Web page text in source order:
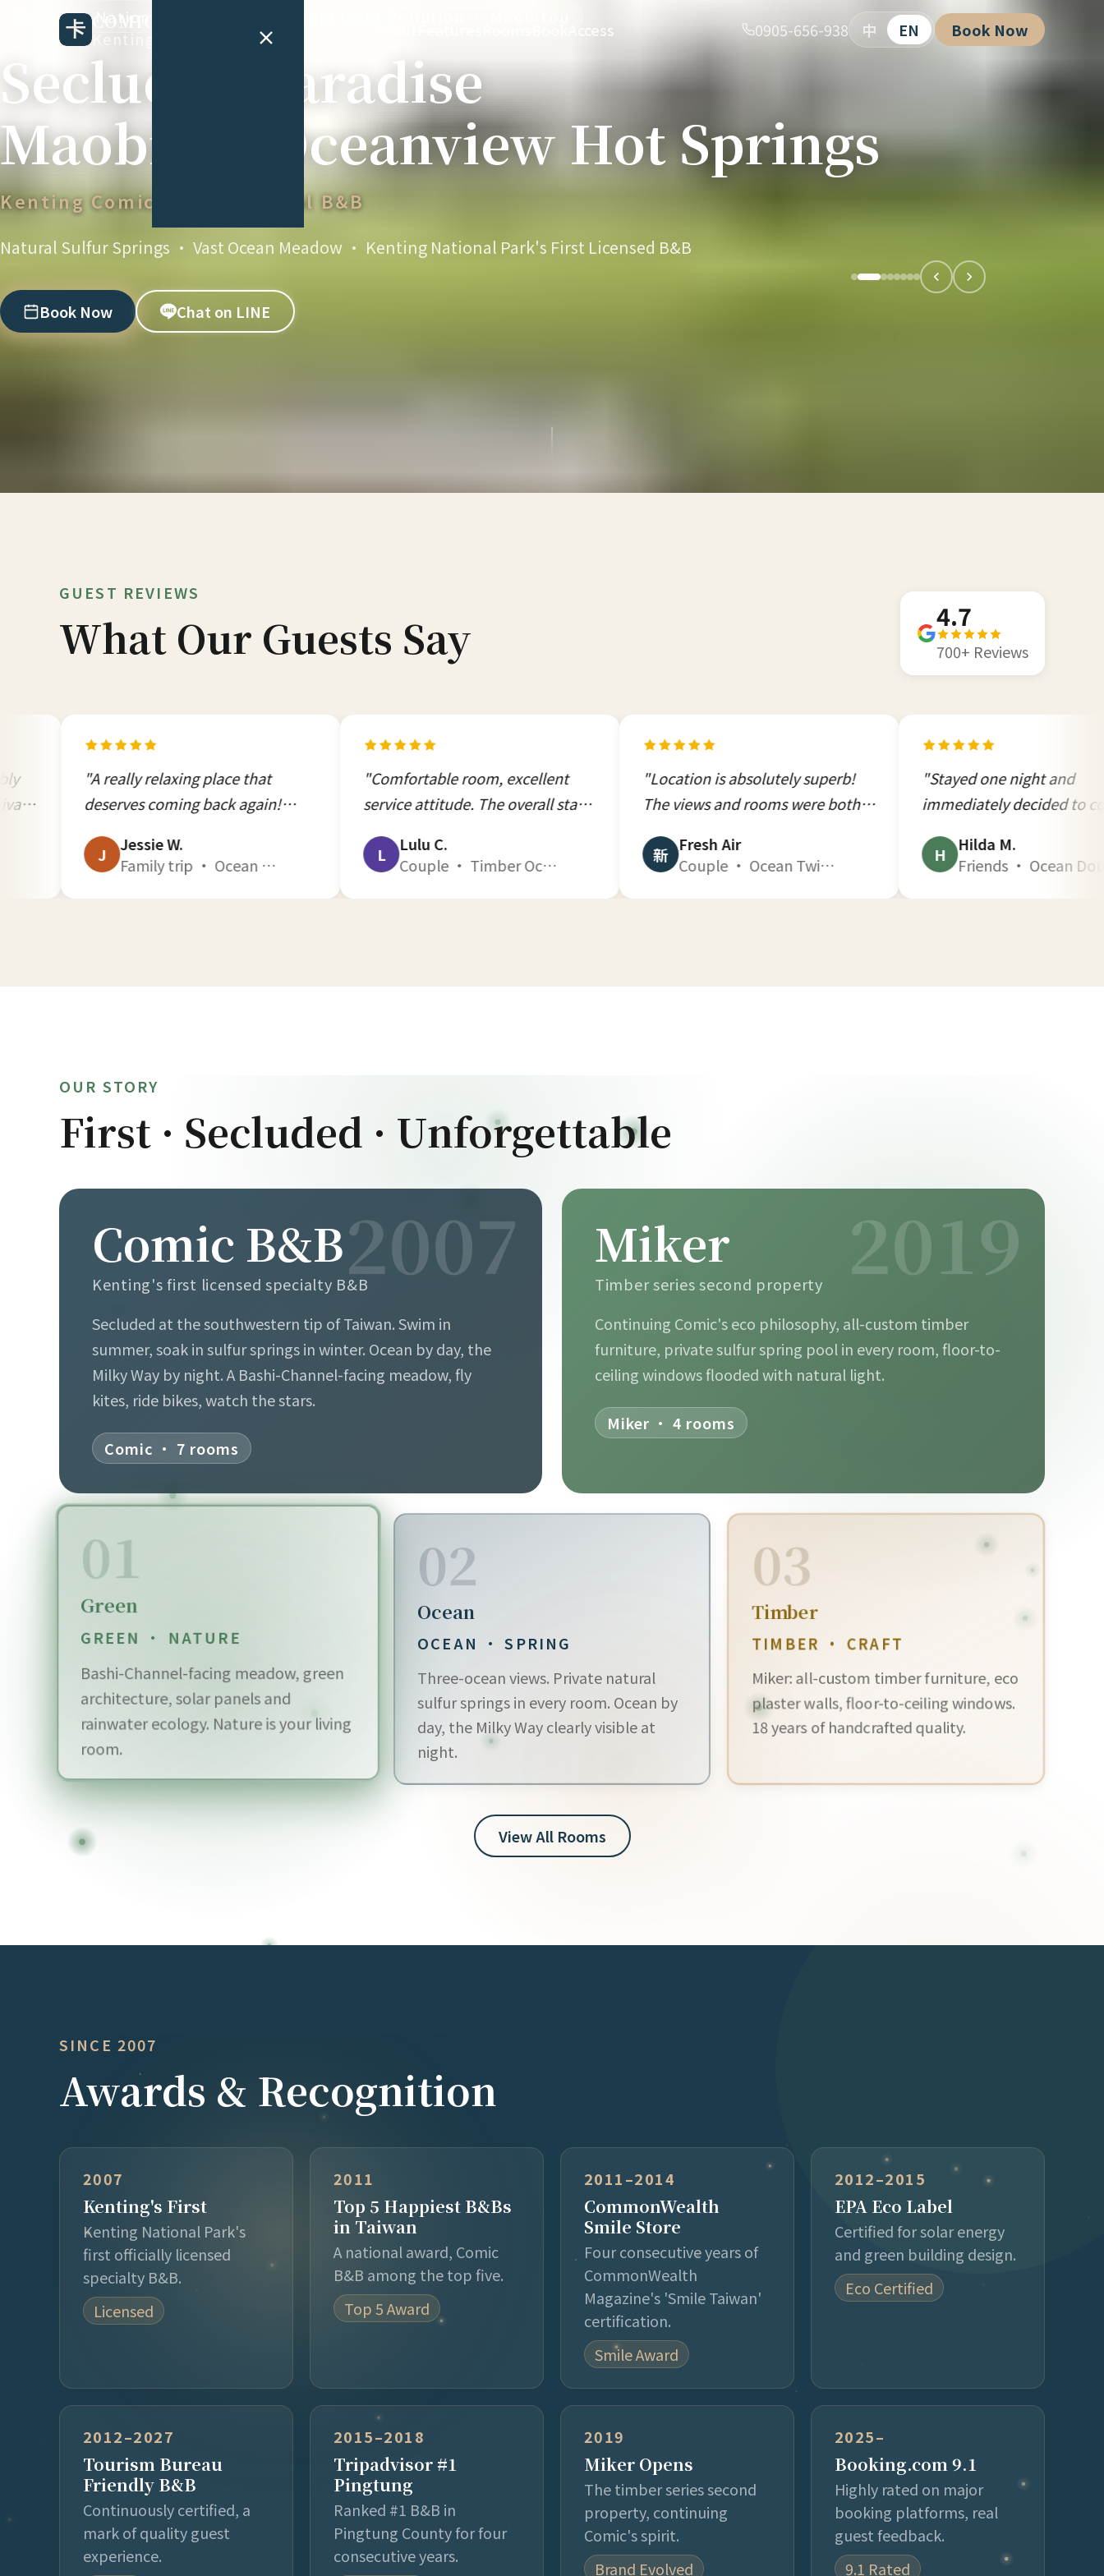
COMIC B&B Access 0905-656-938 中 EN Book Now
Kenting National Park Coast, Minimal Light Pollution · Maobitou
Secluded Paradise
Maobitou Oceanview Hot Springs
Kenting Comic B&B · Special B&B
Natural Sulfur Springs · Vast Ocean Meadow · Kenting National Park's First Licensed B&B
Book Now Chat on LINE
GUEST REVIEWS
What Our Guests Say 4.7
700+ Reviews
really relaxing place that
coming back again!
Highly recommend!!"
Jessie W.
Family trip · Ocean Quad A1 · Aug 2025
"Comfortable room, excellent
service attitude. The overall stay
Couple · Timber Ocean 201 · Dec 2025
"Location is absolutely superb!
The views and rooms were both
Fresh Air
Couple · Ocean Twin B1 · Oct 2025
"Stayed one night and
immediately decided to come
impossible to find in the city."
Hilda M.
Friends · Ocean Double B2 · Dec 2025
OUR STORY
First · Secluded · Unforgettable
2007
Comic B&B
Kenting's first licensed specialty B&B
Secluded at the southwestern tip of Taiwan. Swim in
summer, soak in sulfur springs in winter. Ocean by day, the
Milky Way by night. A Bashi-Channel-facing meadow, fly
kites, ride bikes, watch the stars.
Comic · 7 rooms
2019
Miker
Timber series second property
Continuing Comic's eco philosophy, all-custom timber
furniture, private sulfur spring pool in every room, floor-to-
ceiling windows flooded with natural light.
Miker · 4 rooms
01
Green
GREEN · NATURE
Bashi-Channel-facing meadow, green
architecture, solar panels and
rainwater ecology. Nature is your living
room.
02
Ocean
OCEAN · SPRING
Three-ocean views. Private natural
sulfur springs in every room. Ocean by
day, the Milky Way clearly visible at
night.
03
Timber
TIMBER · CRAFT
Miker: all-custom timber furniture, eco
plaster walls, floor-to-ceiling windows.
18 years of handcrafted quality.
View All Rooms
SINCE 2007
Awards & Recognition
2007
Kenting's First
Kenting National Park's
first officially licensed
specialty B&B.
Licensed
2011
Top 5 Happiest B&Bs
in Taiwan
A national award, Comic
B&B among the top five.
Top 5 Award
2011–2014
CommonWealth
Smile Store
Four consecutive years of
CommonWealth
Magazine's 'Smile Taiwan'
certification.
Smile Award
2012–2015
EPA Eco Label
Certified for solar energy
and green building design.
Eco Certified
2012–2027
Tourism Bureau
Friendly B&B
Continuously certified, a
mark of quality guest
experience.
2015–2018
Tripadvisor #1
Pingtung
Ranked #1 B&B in
Pingtung County for four
consecutive years.
2019
Miker Opens
The timber series second
property, continuing
Comic's spirit.
Brand Evolved
2025–
Booking.com 9.1
Highly rated on major
booking platforms, real
guest feedback.
9.1 Rated